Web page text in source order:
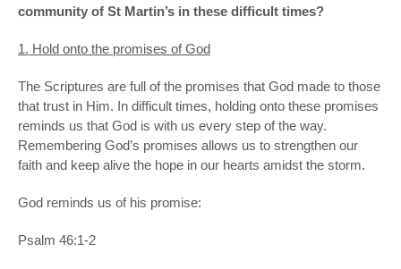
community of St Martin’s in these difficult times?
1. Hold onto the promises of God
The Scriptures are full of the promises that God made to those
that trust in Him. In difficult times, holding onto these promises
reminds us that God is with us every step of the way.
Remembering God’s promises allows us to strengthen our
faith and keep alive the hope in our hearts amidst the storm.
God reminds us of his promise:
Psalm 46:1-2